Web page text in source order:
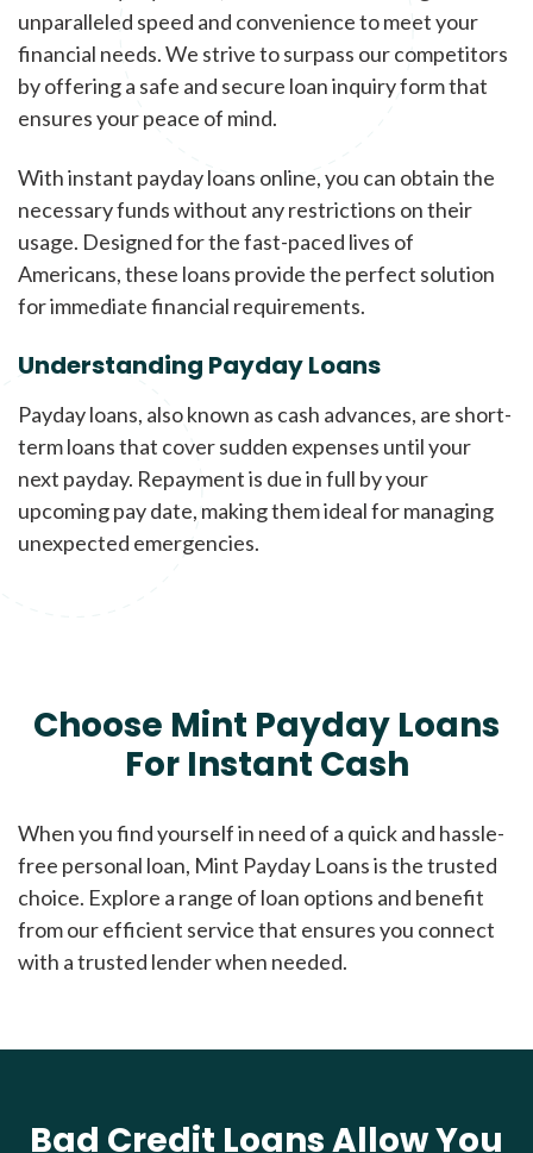
unparalleled speed and convenience to meet your
financial needs. We strive to surpass our competitors
by offering a safe and secure loan inquiry form that
ensures your peace of mind.
With instant payday loans online, you can obtain the
necessary funds without any restrictions on their
usage. Designed for the fast-paced lives of
Americans, these loans provide the perfect solution
for immediate financial requirements.
Understanding Payday Loans
Payday loans, also known as cash advances, are short-
term loans that cover sudden expenses until your
next payday. Repayment is due in full by your
upcoming pay date, making them ideal for managing
unexpected emergencies.
Choose Mint Payday Loans
For Instant Cash
When you find yourself in need of a quick and hassle-
free personal loan, Mint Payday Loans is the trusted
choice. Explore a range of loan options and benefit
from our efficient service that ensures you connect
with a trusted lender when needed.
Bad Credit Loans Allow You